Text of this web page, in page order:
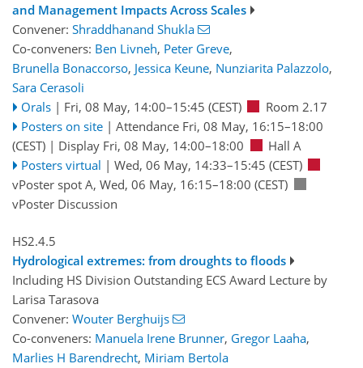
and Management Impacts Across Scales
Convener: Shraddhanand Shukla
Co-conveners: Ben Livneh, Peter Greve,
Brunella Bonaccorso, Jessica Keune, Nunziarita Palazzolo,
Sara Cerasoli
Orals | Fri, 08 May, 14:00–15:45 (CEST)
Room 2.17
Posters on site | Attendance Fri, 08 May, 16:15–18:00
(CEST) | Display Fri, 08 May, 14:00–18:00
Hall A
Posters virtual | Wed, 06 May, 14:33–15:45 (CEST)
vPoster spot A, Wed, 06 May, 16:15–18:00 (CEST)
vPoster Discussion
HS2.4.5
Hydrological extremes: from droughts to floods
Including HS Division Outstanding ECS Award Lecture by
Larisa Tarasova
Convener: Wouter Berghuijs
Co-conveners: Manuela Irene Brunner, Gregor Laaha,
Marlies H Barendrecht, Miriam Bertola